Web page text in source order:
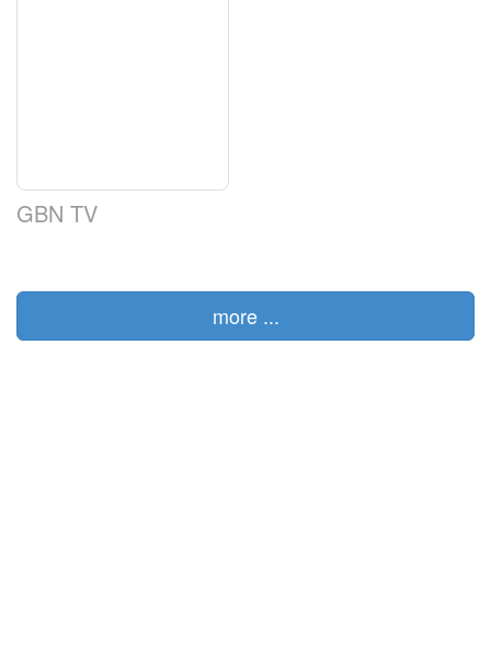
GBN TV
more ...